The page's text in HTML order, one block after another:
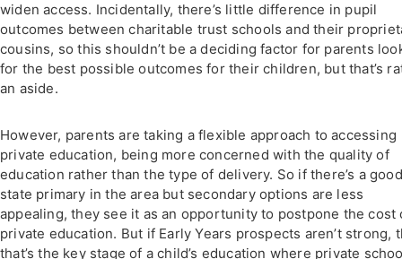
widen access. Incidentally, there’s little difference in pupil
outcomes between charitable trust schools and their
cousins, so this shouldn’t be a deciding factor for parents
for the best possible outcomes for their children, but that’s
an aside.
However, parents are taking a flexible approach to accessing
private education, being more concerned with the quality of
education rather than the type of delivery. So if there’s a good
state primary in the area but secondary options are less
appealing, they see it as an opportunity to postpone the cost
private education. But if Early Years prospects aren’t strong,
that’s the key stage of a child’s education where private